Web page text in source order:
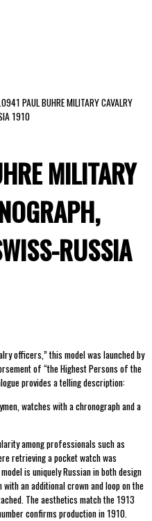
PAUL BUHRE MILITARY CAVALRY
1910
MILITARY
RUSSIA
officers,” this model was launched by
of “the Highest Persons of the
provides a telling description:
watches with a chronograph and a
among professionals such as
retrieving a pocket watch was
is uniquely Russian in both design
an additional crown and loop on the
The aesthetics match the 1913
confirms production in 1910.